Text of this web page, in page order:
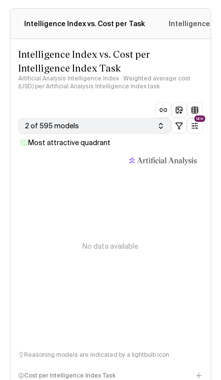
Intelligence Index vs. Cost per Task Intelligence
Intelligence Index vs. Cost per
Intelligence Index Task
Artificial Analysis Intelligence Index · Weighted average cost
(USD) per Artificial Analysis Intelligence Index task
2 of 595 models
NEW
Most attractive quadrant
No data available
Reasoning models are indicated by a lightbulb icon
Cost per Intelligence Index Task